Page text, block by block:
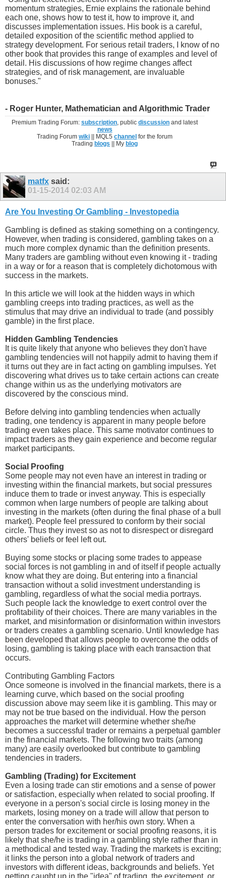
momentum strategies, Ernie explains the rationale behind
each one, shows how to test it, how to improve it, and
discusses implementation issues. His book is a careful,
detailed exposition of the scientific method applied to
strategy development. For serious retail traders, I know of no
other book that provides this range of examples and level of
detail. His discussions of how regime changes affect
strategies, and of risk management, are invaluable
bonuses."
- Roger Hunter, Mathematician and Algorithmic Trader
Premium Trading Forum:subscription, publicdiscussion and latest
news
Trading Forumwiki || MQL5channel for the forum
Trading blogs || My blog
matfx said:
01-15-2014 02:03 AM
Are You Investing Or Gambling - Investopedia
Gambling is defined as staking something on a contingency.
However, when trading is considered, gambling takes on a
much more complex dynamic than the definition presents.
Many traders are gambling without even knowing it - trading
in a way or for a reason that is completely dichotomous with
success in the markets.
In this article we will look at the hidden ways in which
gambling creeps into trading practices, as well as the
stimulus that may drive an individual to trade (and possibly
gamble) in the first place.
Hidden Gambling Tendencies
It is quite likely that anyone who believes they don't have
gambling tendencies will not happily admit to having them if
it turns out they are in fact acting on gambling impulses. Yet
discovering what drives us to take certain actions can create
change within us as the underlying motivators are
discovered by the conscious mind.
Before delving into gambling tendencies when actually
trading, one tendency is apparent in many people before
trading even takes place. This same motivator continues to
impact traders as they gain experience and become regular
market participants.
Social Proofing
Some people may not even have an interest in trading or
investing within the financial markets, but social pressures
induce them to trade or invest anyway. This is especially
common when large numbers of people are talking about
investing in the markets (often during the final phase of a bull
market). People feel pressured to conform by their social
circle. Thus they invest so as not to disrespect or disregard
others' beliefs or feel left out.
Buying some stocks or placing some trades to appease
social forces is not gambling in and of itself if people actually
know what they are doing. But entering into a financial
transaction without a solid investment understanding is
gambling, regardless of what the social media portrays.
Such people lack the knowledge to exert control over the
profitability of their choices. There are many variables in the
market, and misinformation or disinformation within investors
or traders creates a gambling scenario. Until knowledge has
been developed that allows people to overcome the odds of
losing, gambling is taking place with each transaction that
occurs.
Contributing Gambling Factors
Once someone is involved in the financial markets, there is a
learning curve, which based on the social proofing
discussion above may seem like it is gambling. This may or
may not be true based on the individual. How the person
approaches the market will determine whether she/he
becomes a successful trader or remains a perpetual gambler
in the financial markets. The following two traits (among
many) are easily overlooked but contribute to gambling
tendencies in traders.
Gambling (Trading) for Excitement
Even a losing trade can stir emotions and a sense of power
or satisfaction, especially when related to social proofing. If
everyone in a person's social circle is losing money in the
markets, losing money on a trade will allow that person to
enter the conversation with her/his own story. When a
person trades for excitement or social proofing reasons, it is
likely that she/he is trading in a gambling style rather than in
a methodical and tested way. Trading the markets is exciting;
it links the person into a global network of traders and
investors with different ideas, backgrounds and beliefs. Yet